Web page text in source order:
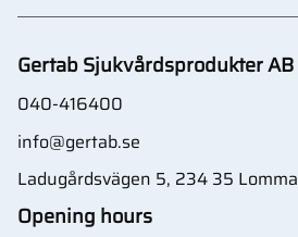
Gertab Sjukvårdsprodukter AB
040-416400
info@gertab.se
Ladugårdsvägen 5, 234 35 Lomma
Opening hours